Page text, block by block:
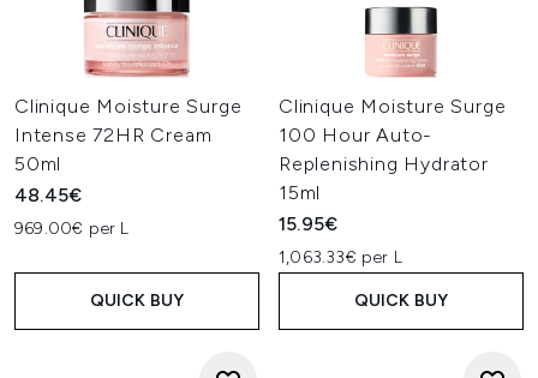
Clinique Moisture Surge
Intense 72HR Cream
50ml
48.45€
969.00€ per L
QUICK BUY
Clinique Moisture Surge
100 Hour Auto-
Replenishing Hydrator
15ml
15.95€
1,063.33€ per L
QUICK BUY